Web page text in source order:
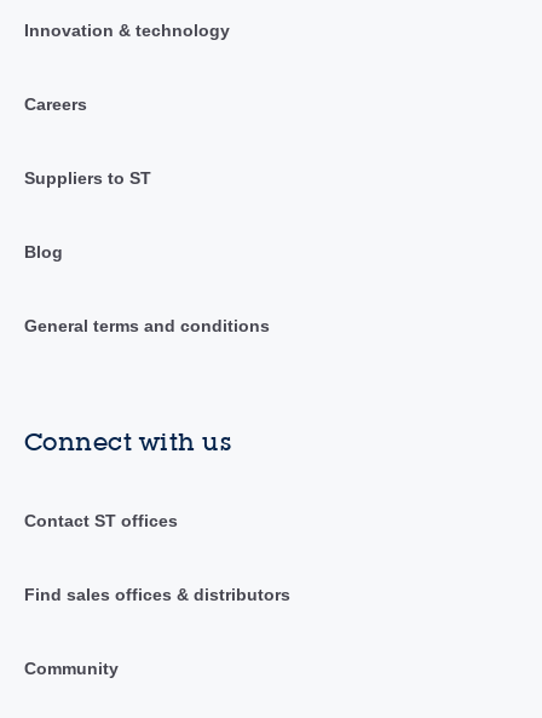
Innovation & technology
Careers
Suppliers to ST
Blog
General terms and conditions
Connect with us
Contact ST offices
Find sales offices & distributors
Community